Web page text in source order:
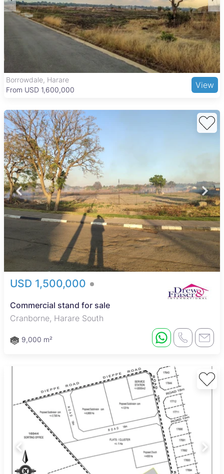
Borrowdale, Harare
From USD 1,600,000
View
USD 1,500,000
Commercial stand for sale
Cranborne, Harare South
9,000 m²